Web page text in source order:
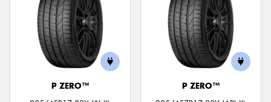
P ZERO™
P ZERO™